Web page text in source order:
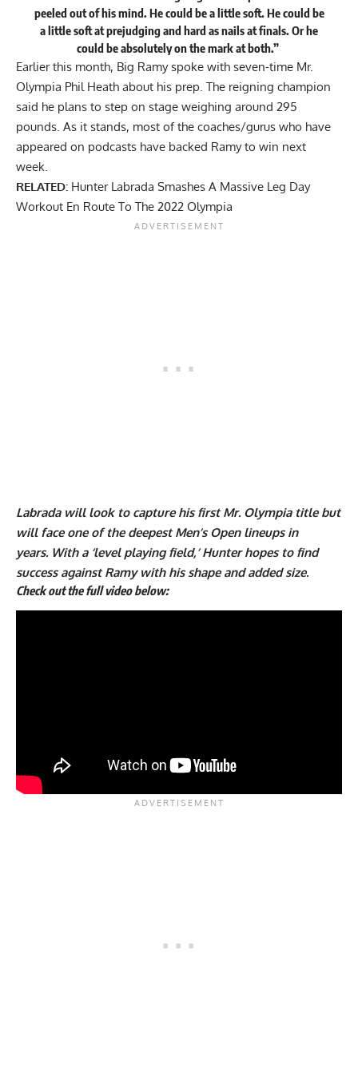
peeled out of his mind. He could be a little soft. He could be
a little soft at prejudging and hard as nails at finals. Or he
could be absolutely on the mark at both.”
Earlier this month, Big Ramy spoke with seven-time Mr.
Olympia Phil Heath about his prep. The reigning champion
said he plans to step on stage weighing around 295
pounds. As it stands, most of the coaches/gurus who have
appeared on podcasts have backed Ramy to win next
week.
RELATED: Hunter Labrada Smashes A Massive Leg Day
Workout En Route To The 2022 Olympia
Labrada will look to capture his first Mr. Olympia title but
will face one of the deepest Men’s Open lineups in
years. With a ‘level playing field,’ Hunter hopes to find
success against Ramy with his shape and added size.
Check out the full video below: